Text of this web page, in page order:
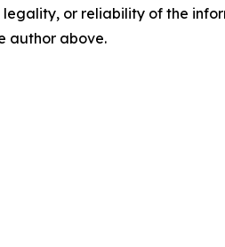
legality, or reliability of the
author above.